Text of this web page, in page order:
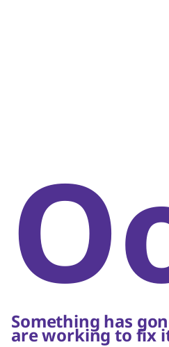
Something has
are working to fix